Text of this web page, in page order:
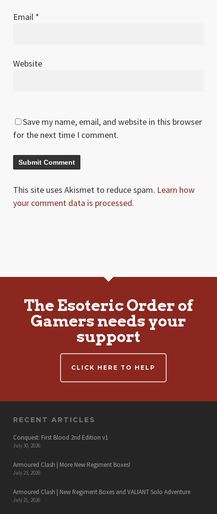
Email *
Website
Save my name, email, and website in this browser
for the next time I comment.
This site uses Akismet to reduce spam. Learn how
your comment data is processed.
The Esoteric Order of
Gamers needs your
support
CLICK HERE TO HELP
RECENT ARTICLES
Conquest: First Blood 2nd Edition v1
July 30, 2026
Armoured Clash | More New Regiment Boxes!
July 23, 2026
Armoured Clash | New Regiment Boxes and VALIANT Solo Adventure
July 21, 2026